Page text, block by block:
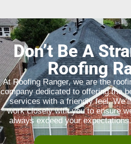
Don’t Be A
Roofing
At Roofing Ranger, we are the
company dedicated to offering the
services with a friendly feel. We’ll
work closely with you to ensure
always exceed your expectations.